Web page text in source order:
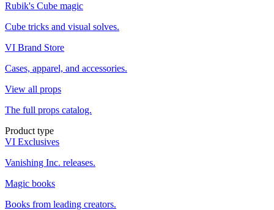
Rubik's Cube magic
Cube tricks and visual solves.
VI Brand Store
Cases, apparel, and accessories.
View all props
The full props catalog.
Product type
VI Exclusives
Vanishing Inc. releases.
Magic books
Books from leading creators.